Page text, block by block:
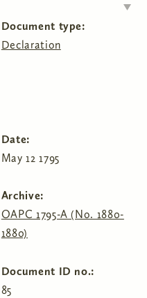
Document type:
Declaration
Date:
May 12 1795
Archive:
OAPC 1795-A (No. 1880-
1880)
Document ID no.:
85